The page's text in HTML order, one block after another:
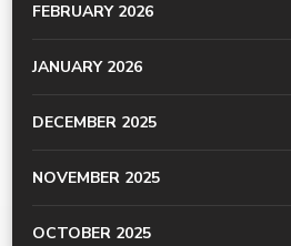
FEBRUARY 2026
JANUARY 2026
DECEMBER 2025
NOVEMBER 2025
OCTOBER 2025